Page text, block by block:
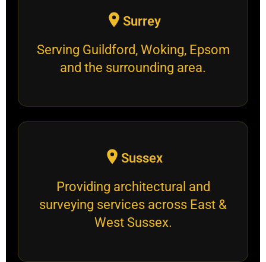
Surrey
Serving Guildford, Woking, Epsom
and the surrounding area.
Sussex
Providing architectural and
surveying services across East &
West Sussex.